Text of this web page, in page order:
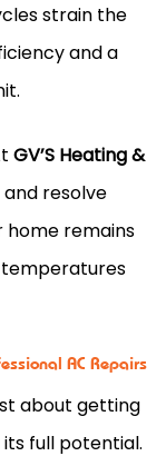
strain the
and a
GV’S Heating &
and resolve
home remains
AC Repairs
about getting
full potential.